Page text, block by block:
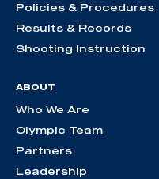
Policies & Procedures
Results & Records
Shooting Instruction
ABOUT
Who We Are
Olympic Team
Partners
Leadership